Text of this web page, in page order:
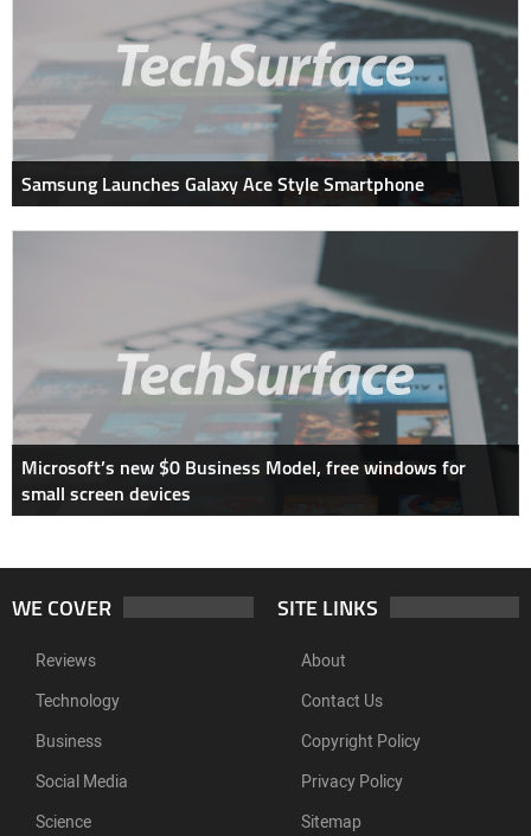
Samsung Launches Galaxy Ace Style Smartphone
Microsoft’s new $0 Business Model, free windows for
small screen devices
WE COVER
Reviews
Technology
Business
Social Media
Science
SITE LINKS
About
Contact Us
Copyright Policy
Privacy Policy
Sitemap